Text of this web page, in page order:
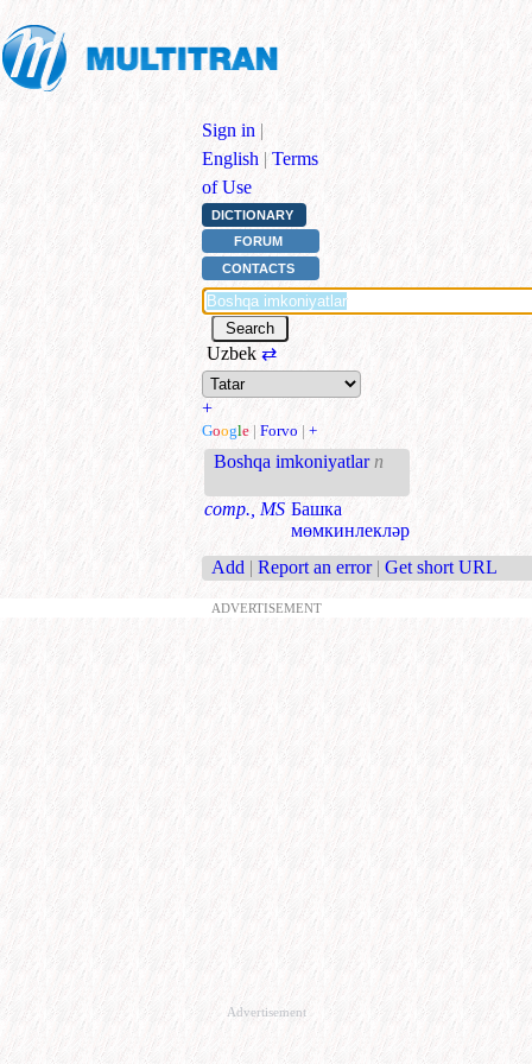
Sign in |
English | Terms
of Use
DICTIONARY
FORUM
CONTACTS
Uzbek ⇄
+
Google | Forvo | +
Boshqa imkoniyatlar n
comp., MS Башка
мөмкинлекләр
Add | Report an error | Get short URL
ADVERTISEMENT
Advertisement